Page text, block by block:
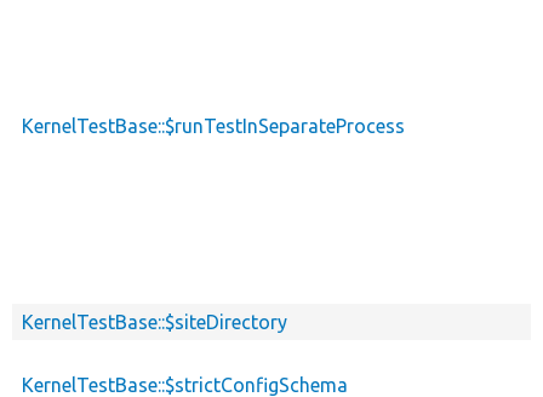
KernelTestBase::$runTestInSeparateProcess
KernelTestBase::$siteDirectory
KernelTestBase::$strictConfigSchema